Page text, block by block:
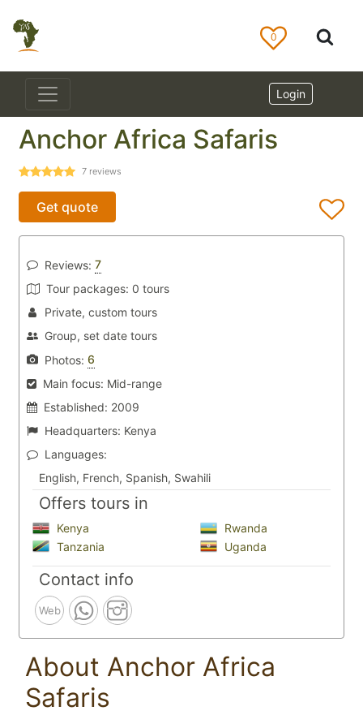
0
Login
Anchor Africa Safaris
7 reviews
Get quote
Reviews: 7
Tour packages: 0 tours
Private, custom tours
Group, set date tours
Photos: 6
Main focus: Mid-range
Established: 2009
Headquarters: Kenya
Languages:
English, French, Spanish, Swahili
Offers tours in
Kenya
Rwanda
Tanzania
Uganda
Contact info
Web
About Anchor Africa
Safaris